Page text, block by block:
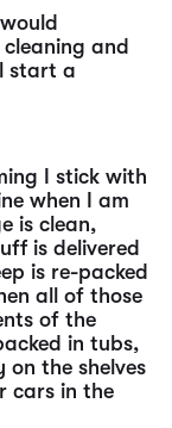
and
start a
I stick with
when I am
is clean,
is delivered
is re-packed
all of those
of the
in tubs,
the shelves
cars in the